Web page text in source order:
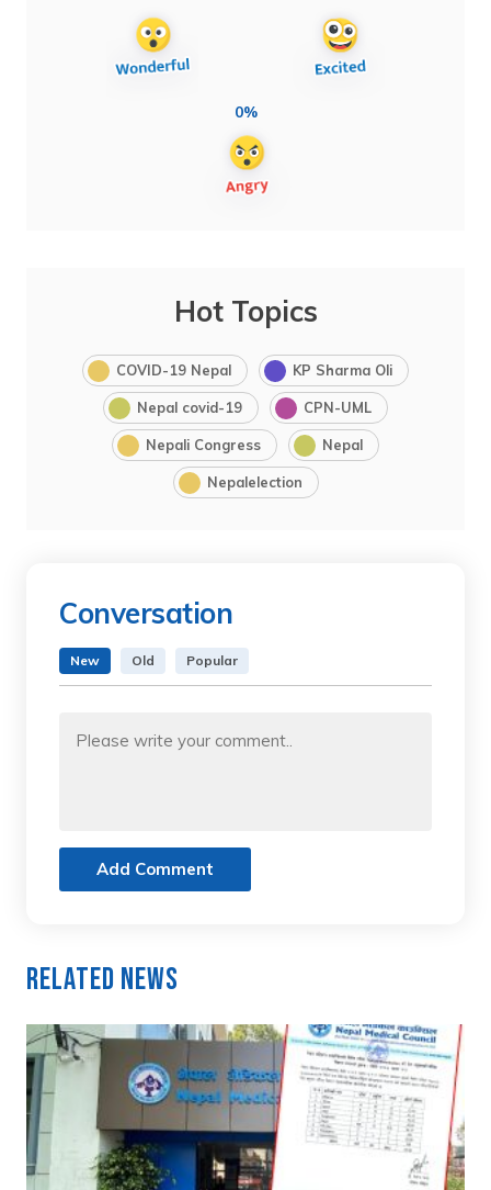
0%
Hot Topics
COVID-19 Nepal KP Sharma Oli
Nepal covid-19 CPN-UML
Nepali Congress Nepal
Nepalelection
Conversation
New Old Popular
Add Comment
Related News